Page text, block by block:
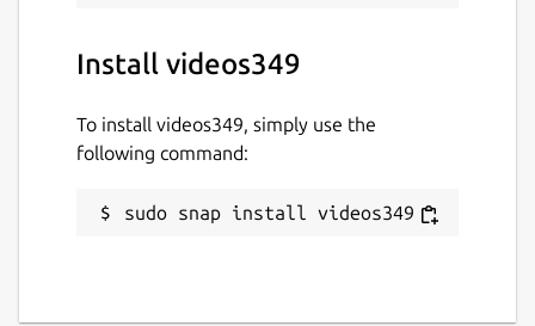
Install videos349
To install videos349, simply use the
following command:
sudo snap install videos349